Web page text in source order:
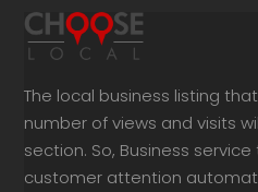
The local business listing
number of views and visits
section. So, Business
customer attention